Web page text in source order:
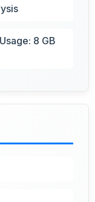
8 GB